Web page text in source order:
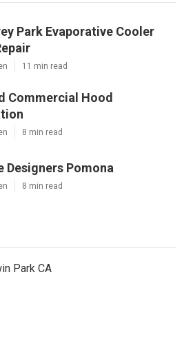
Park Evaporative Cooler
11 min read
Commercial Hood
8 min read
Designers Pomona
8 min read
Park CA